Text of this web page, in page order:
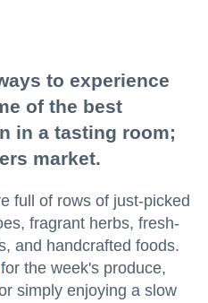
to experience
of the best
in a tasting room;
market.
full of rows of just-picked
fragrant herbs, fresh-
and handcrafted foods.
for the week's produce,
simply enjoying a slow